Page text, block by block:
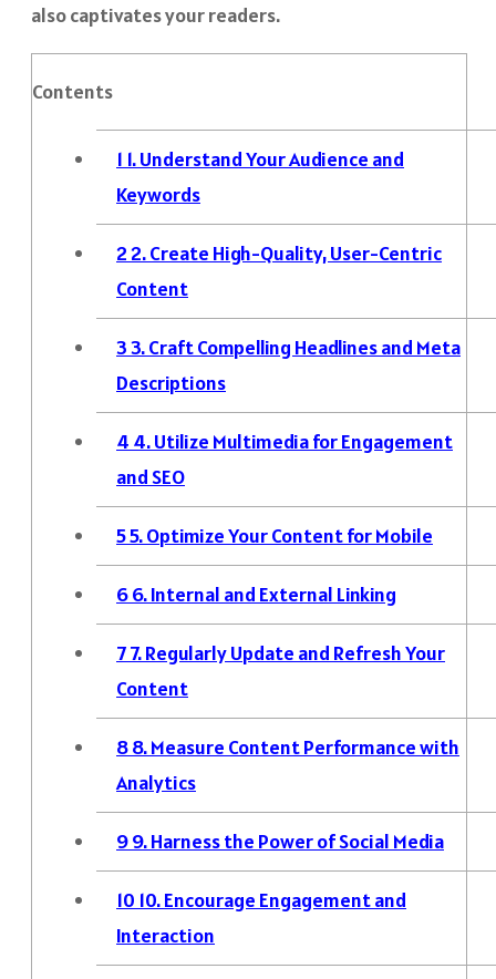
also captivates your readers.
Contents
1 1. Understand Your Audience and
Keywords
22. Create High-Quality, User-Centric
Content
33. Craft Compelling Headlines and Meta
Descriptions
4 4. Utilize Multimedia for Engagement
and SEO
55. Optimize Your Content for Mobile
66. Internal and External Linking
77. Regularly Update and Refresh Your
Content
88. Measure Content Performance with
Analytics
99. Harness the Power of Social Media
10 10. Encourage Engagement and
Interaction